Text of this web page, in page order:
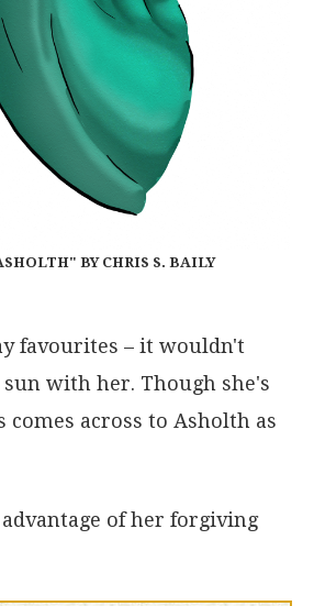
BY CHRIS S. BAILY
favourites – it wouldn't
with her. Though she's
across to Asholth as
of her forgiving